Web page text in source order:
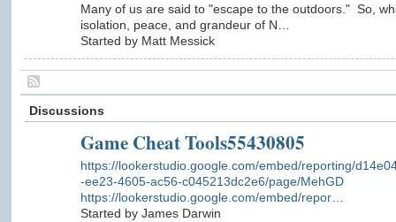
Many of us are said to "escape to the outdoors." So,
isolation, peace, and grandeur of N…
Started by Matt Messick
Discussions
Game Cheat Tools55430805
https://lookerstudio.google.com/embed/reporting/
-ee23-4605-ac56-c045213dc2e6/page/MehGD
https://lookerstudio.google.com/embed/repor…
Started by James Darwin